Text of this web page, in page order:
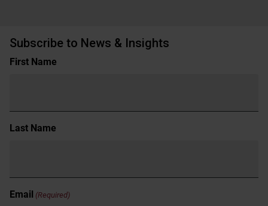
Subscribe to News & Insights
Name (Required)
First Name
Last Name
Email (Required)